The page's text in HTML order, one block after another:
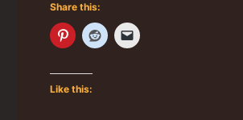
Share this:
Like this: